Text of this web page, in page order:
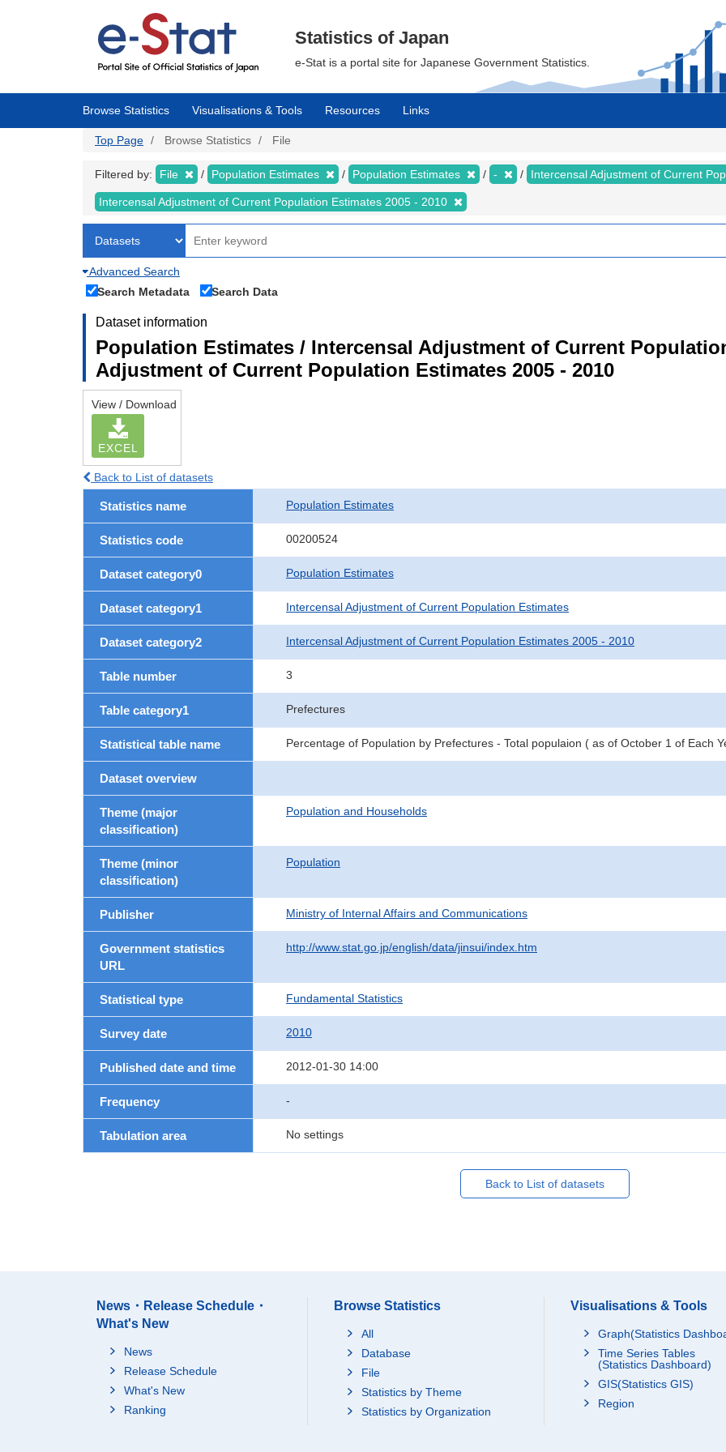
Statistics of Japan
e-Stat is a portal site for Japanese Government Statistics.
Browse Statistics Visualisations & Tools Resources Links
Top Page Browse Statistics File
Filtered by: File Population Estimates Population Estimates - Intercensal Adjustment of Current
Intercensal Adjustment of Current Population Estimates 2005 - 2010
Advanced Search
Search Metadata
Search Data
Dataset information
Population Estimates / Intercensal Adjustment of Current
Adjustment of Current Population Estimates 2005 - 2010
View / Download
EXCEL
Back to List of datasets
Statistics name Population Estimates
Statistics code 00200524
Dataset category0 Population Estimates
Dataset category1 Intercensal Adjustment of Current Population Estimates
Dataset category2 Intercensal Adjustment of Current Population Estimates 2005 - 2010
Table number 3
Table category1 Prefectures
Statistical table name Percentage of Population by Prefectures - Total populaion ( as of October 1 of Each
Dataset overview
Theme (major
classification)
Population and Households
Theme (minor
classification)
Population
Publisher Ministry of Internal Affairs and Communications
Government statistics
URL
http://www.stat.go.jp/english/data/jinsui/index.htm
Statistical type Fundamental Statistics
Survey date 2010
Published date and time 2012-01-30 14:00
Frequency -
Tabulation area No settings
Back to List of datasets
News・Release Schedule・
What's New
News
Release Schedule
What's New
Ranking
Browse Statistics
All
Database
File
Statistics by Theme
Statistics by Organization
Visualisations & Tools
Graph(Statistics
Time Series Tables
(Statistics Dashboard)
GIS(Statistics GIS)
Region